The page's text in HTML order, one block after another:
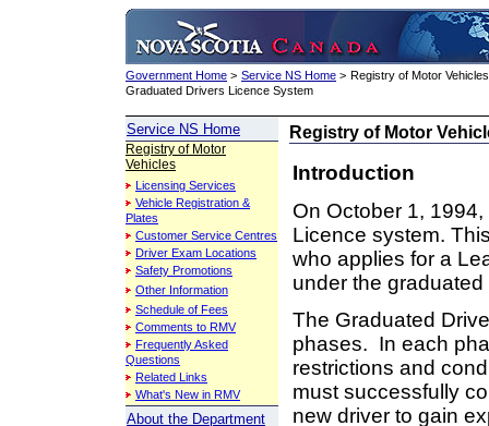
Government Home > Service NS Home > Registry of Motor
Graduated Drivers Licence System
Service NS Home
Registry of Motor
Vehicles
Licensing Services
Vehicle Registration &
Plates
Customer Service Centres
Driver Exam Locations
Safety Promotions
Other Information
Schedule of Fees
Comments to RMV
Frequently Asked
Questions
Related Links
What's New in RMV
About the Department
Registry of Motor
Introduction
On October 1,
Licence system.
who applies for a
under the
The Graduated
phases. In each
restrictions and
must successfully
new driver to gain